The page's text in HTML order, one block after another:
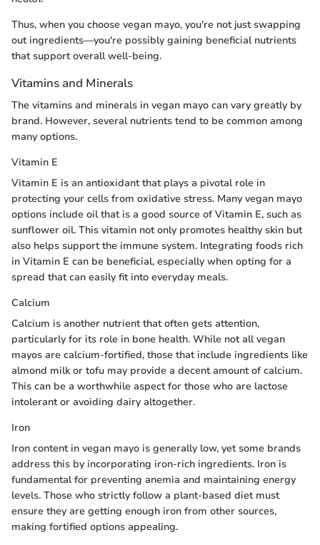
Thus, when you choose vegan mayo, you're not just swapping
out ingredients—you're possibly gaining beneficial nutrients
that support overall well-being.
Vitamins and Minerals
The vitamins and minerals in vegan mayo can vary greatly by
brand. However, several nutrients tend to be common among
many options.
Vitamin E
Vitamin E is an antioxidant that plays a pivotal role in
protecting your cells from oxidative stress. Many vegan mayo
options include oil that is a good source of Vitamin E, such as
sunflower oil. This vitamin not only promotes healthy skin but
also helps support the immune system. Integrating foods rich
in Vitamin E can be beneficial, especially when opting for a
spread that can easily fit into everyday meals.
Calcium
Calcium is another nutrient that often gets attention,
particularly for its role in bone health. While not all vegan
mayos are calcium-fortified, those that include ingredients like
almond milk or tofu may provide a decent amount of calcium.
This can be a worthwhile aspect for those who are lactose
intolerant or avoiding dairy altogether.
Iron
Iron content in vegan mayo is generally low, yet some brands
address this by incorporating iron-rich ingredients. Iron is
fundamental for preventing anemia and maintaining energy
levels. Those who strictly follow a plant-based diet must
ensure they are getting enough iron from other sources,
making fortified options appealing.